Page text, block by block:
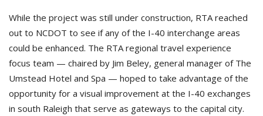
While the project was still under construction, RTA reached
out to NCDOT to see if any of the I-40 interchange areas
could be enhanced. The RTA regional travel experience
focus team — chaired by Jim Beley, general manager of The
Umstead Hotel and Spa — hoped to take advantage of the
opportunity for a visual improvement at the I-40 exchanges
in south Raleigh that serve as gateways to the capital city.